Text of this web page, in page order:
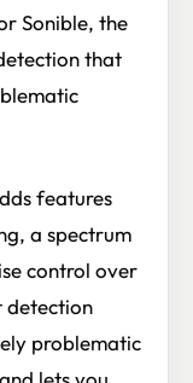
Sonible, the
that
features
a spectrum
control over
detection
problematic